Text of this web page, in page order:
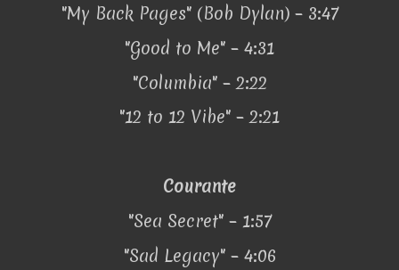
"My Back Pages" (Bob Dylan) – 3:47
"Good to Me" – 4:31
"Columbia" – 2:22
"12 to 12 Vibe" – 2:21
Courante
"Sea Secret" – 1:57
"Sad Legacy" – 4:06